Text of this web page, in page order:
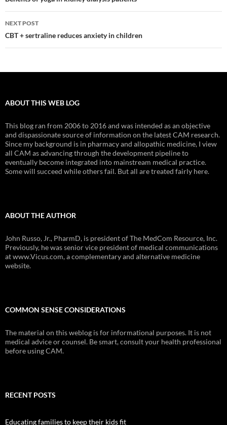
NEXT POST
CBT + sertraline reduces anxiety in children
ABOUT THIS WEB LOG
This blog ran from 2006 to 2016 and was intended as an objective
and dispassionate source of information on the latest CAM research.
Since my background is in pharmacy and allopathic medicine, I view
all CAM as advancing through the development pipeline to
eventually become integrated into mainstream medical practice.
Some will succeed while others fail. But all are treated fairly here.
ABOUT THE AUTHOR
John Russo, Jr., PharmD, is president of The MedCom Resource, Inc.
Previously, he was senior vice president of medical communications
at www.Vicus.com, a complementary and alternative medicine
website.
COMMON SENSE CONSIDERATIONS
The material on this weblog is for informational purposes. It is not
medical advice or counsel. Be smart, consult your health professional
before using CAM.
RECENT POSTS
Educating families to keep their kids fit